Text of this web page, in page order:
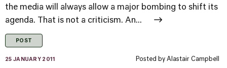
the media will always allow a major bombing to shift its
agenda. That is not a criticism. An...
POST
25 JANUARY 2011 Posted by Alastair Campbell